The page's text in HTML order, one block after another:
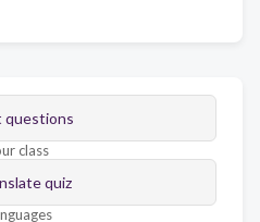
questions
class
quiz